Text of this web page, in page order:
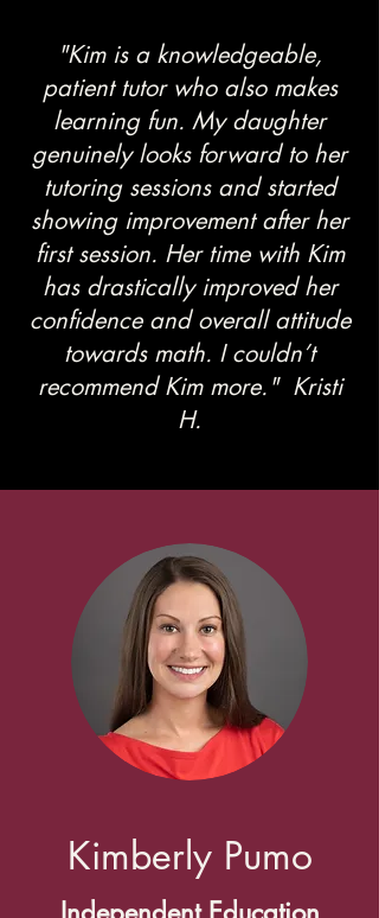
Kimberly Pumo
"Kim is a knowledgeable,
patient tutor who also makes
learning fun. My daughter
genuinely looks forward to her
tutoring sessions and started
showing improvement after her
first session. Her time with Kim
has drastically improved her
confidence and overall attitude
towards math. I couldn’t
recommend Kim more." Kristi
H.